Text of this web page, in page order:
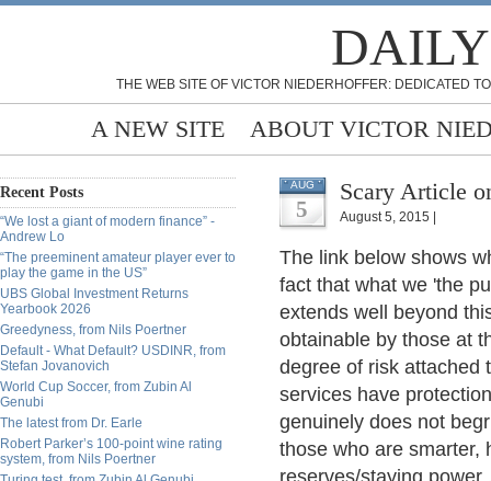
THE WEB SITE OF VICTOR NIEDERHOFFER: DEDICATED
A NEW SITE ABOUT VICTOR
Recent Posts
“We lost a giant of modern finance” -
Andrew Lo
“The preeminent amateur player ever to
play the game in the US”
UBS Global Investment Returns
Yearbook 2026
Greedyness, from Nils Poertner
Default - What Default? USDINR, from
Stefan Jovanovich
World Cup Soccer, from Zubin Al
Genubi
The latest from Dr. Earle
Robert Parker’s 100-point wine rating
system, from Nils Poertner
AUG
5
Scary Article
August 5, 2015 |
The link below shows
fact that what we 'the
extends well beyond
obtainable by those at
degree of risk attached
services have
genuinely does not
those who are smarter,
reserves/staying power